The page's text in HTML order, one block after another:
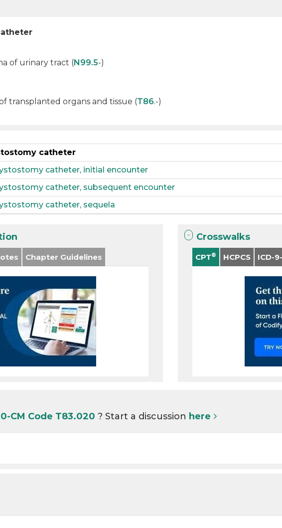
of urinary tract (N99.5-)
transplanted organs and tissue (T86.-)
catheter
catheter, initial encounter
catheter, subsequent encounter
catheter, sequela
Chapter Guidelines
Crosswalks
CPT® HCPCS ICD-
CM Code T83.020? Start a discussion here